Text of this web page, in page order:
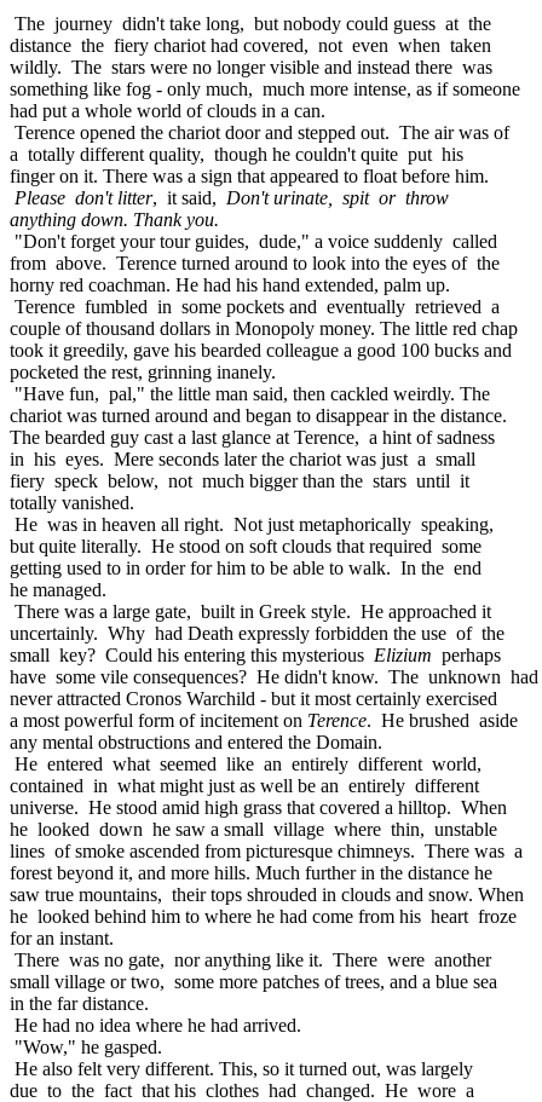
The journey didn't take long, but nobody could guess at the
distance the fiery chariot had covered, not even when taken
wildly. The stars were no longer visible and instead there was
something like fog - only much, much more intense, as if someone
had put a whole world of clouds in a can.
Terence opened the chariot door and stepped out. The air was of
a totally different quality, though he couldn't quite put his
finger on it. There was a sign that appeared to float before him.
Please don't litter, it said, Don't urinate, spit or throw
anything down. Thank you.
"Don't forget your tour guides, dude," a voice suddenly called
from above. Terence turned around to look into the eyes of the
horny red coachman. He had his hand extended, palm up.
Terence fumbled in some pockets and eventually retrieved a
couple of thousand dollars in Monopoly money. The little red chap
took it greedily, gave his bearded colleague a good 100 bucks and
pocketed the rest, grinning inanely.
"Have fun, pal," the little man said, then cackled weirdly. The
chariot was turned around and began to disappear in the distance.
The bearded guy cast a last glance at Terence, a hint of sadness
in his eyes. Mere seconds later the chariot was just a small
fiery speck below, not much bigger than the stars until it
totally vanished.
He was in heaven all right. Not just metaphorically speaking,
but quite literally. He stood on soft clouds that required some
getting used to in order for him to be able to walk. In the end
he managed.
There was a large gate, built in Greek style. He approached it
uncertainly. Why had Death expressly forbidden the use of the
small key? Could his entering this mysterious Elizium perhaps
have some vile consequences? He didn't know. The unknown had
never attracted Cronos Warchild - but it most certainly exercised
a most powerful form of incitement on Terence. He brushed aside
any mental obstructions and entered the Domain.
He entered what seemed like an entirely different world,
contained in what might just as well be an entirely different
universe. He stood amid high grass that covered a hilltop. When
he looked down he saw a small village where thin, unstable
lines of smoke ascended from picturesque chimneys. There was a
forest beyond it, and more hills. Much further in the distance he
saw true mountains, their tops shrouded in clouds and snow. When
he looked behind him to where he had come from his heart froze
for an instant.
There was no gate, nor anything like it. There were another
small village or two, some more patches of trees, and a blue sea
in the far distance.
He had no idea where he had arrived.
"Wow," he gasped.
He also felt very different. This, so it turned out, was largely
due to the fact that his clothes had changed. He wore a